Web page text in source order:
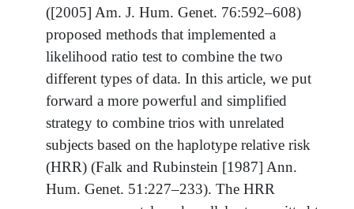
([2005] Am. J. Hum. Genet. 76:592–608)
proposed methods that implemented a
likelihood ratio test to combine the two
different types of data. In this article, we put
forward a more powerful and simplified
strategy to combine trios with unrelated
subjects based on the haplotype relative risk
(HRR) (Falk and Rubinstein [1987] Ann.
Hum. Genet. 51:227–233). The HRR